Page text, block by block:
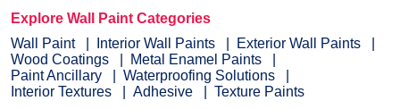
Explore Wall Paint Categories
Wall Paint
Interior Wall Paints
Exterior Wall Paints
Wood Coatings
Metal Enamel Paints
Paint Ancillary
Waterproofing Solutions
Interior Textures
Adhesive Texture Paints